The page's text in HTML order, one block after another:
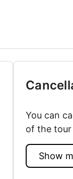
You can
of the
Show